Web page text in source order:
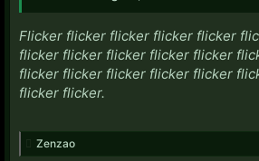
Flicker flicker flicker flicker flicker
flicker flicker flicker flicker flicker
flicker flicker flicker flicker flicker
flicker flicker.
Zenzao